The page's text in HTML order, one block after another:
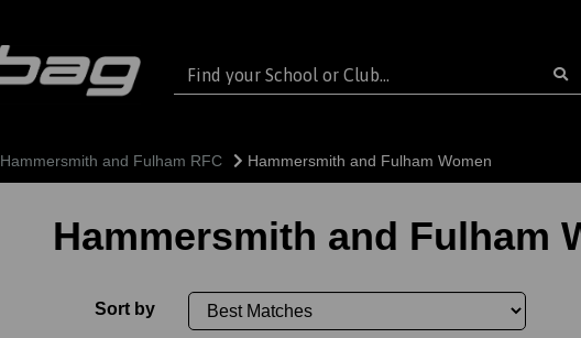
Hammersmith and Fulham RFC Hammersmith and Fulham Women
Hammersmith and Fulham
Sort by